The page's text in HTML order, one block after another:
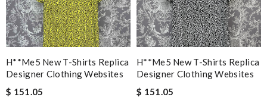
H**me5 New T-Shirts Replica
Designer Clothing Websites
$ 151.05
H**me5 New T-Shirts Replica
Designer Clothing Websites
$ 151.05